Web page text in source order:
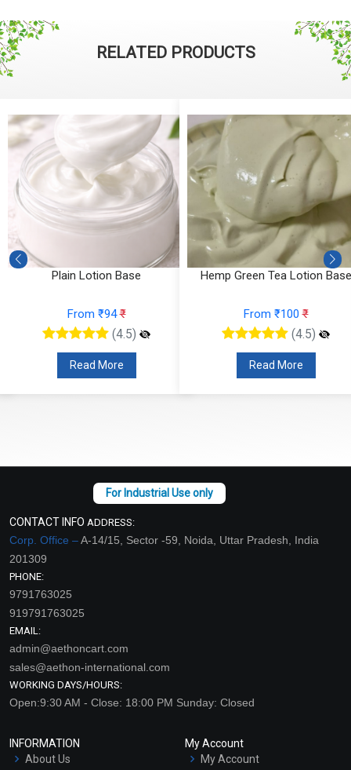
RELATED PRODUCTS
Plain Lotion Base
From ₹94₹
(4.5)
Read More
Hemp Green Tea Lotion Base
From ₹100₹
(4.5)
Read More
CONTACT INFO ADDRESS:
Corp. Office –A-14/15, Sector -59, Noida, Uttar Pradesh, India
201309
PHONE:
9791763025
919791763025
EMAIL:
admin@aethoncart.com
sales@aethon-international.com
WORKING DAYS/HOURS:
Open:9:30 AM - Close: 18:00 PM Sunday: Closed
INFORMATION
About Us
My Account
My Account